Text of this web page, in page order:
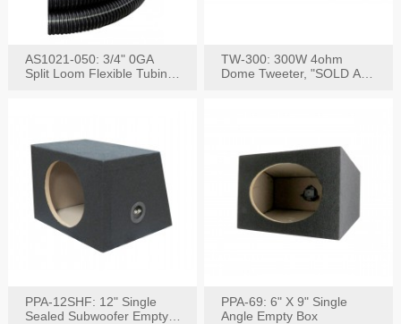
AS1021-050: 3/4" 0GA
Split Loom Flexible Tubing
TW-300: 300W 4ohm
Dome Tweeter, "SOLD AS
PPA-12SHF: 12" Single
Sealed Subwoofer Empty
PPA-69: 6" X 9" Single
Angle Empty Box